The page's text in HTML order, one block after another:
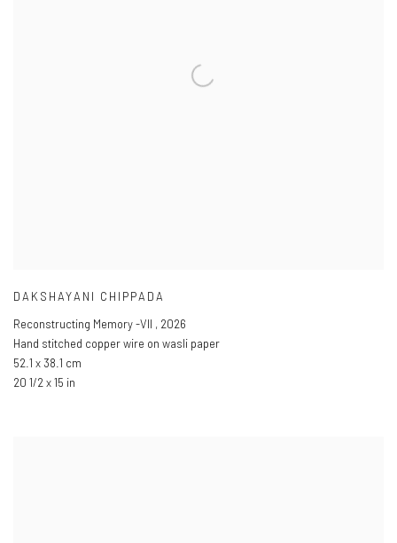
DAKSHAYANI CHIPPADA
Reconstructing Memory -VII , 2026
Hand stitched copper wire on wasli paper
52.1 x 38.1 cm
20 1/2 x 15 in